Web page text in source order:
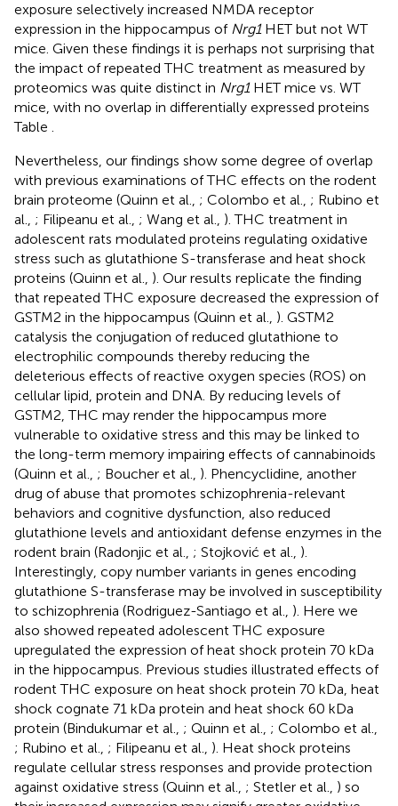
exposure selectively increased NMDA receptor
expression in the hippocampus of Nrg1HET but not WT
mice. Given these findings it is perhaps not surprising that
the impact of repeated THC treatment as measured by
proteomics was quite distinct in Nrg1HET mice vs. WT
mice, with no overlap in differentially expressed proteins
Table .
Nevertheless, our findings show some degree of overlap
with previous examinations of THC effects on the rodent
brain proteome (Quinn et al., ; Colombo et al., ; Rubino et
al., ; Filipeanu et al., ; Wang et al., ). THC treatment in
adolescent rats modulated proteins regulating oxidative
stress such as glutathione S-transferase and heat shock
proteins (Quinn et al., ). Our results replicate the finding
that repeated THC exposure decreased the expression of
GSTM2 in the hippocampus (Quinn et al., ). GSTM2
catalysis the conjugation of reduced glutathione to
electrophilic compounds thereby reducing the
deleterious effects of reactive oxygen species (ROS) on
cellular lipid, protein and DNA. By reducing levels of
GSTM2, THC may render the hippocampus more
vulnerable to oxidative stress and this may be linked to
the long-term memory impairing effects of cannabinoids
(Quinn et al., ; Boucher et al., ). Phencyclidine, another
drug of abuse that promotes schizophrenia-relevant
behaviors and cognitive dysfunction, also reduced
glutathione levels and antioxidant defense enzymes in the
rodent brain (Radonjic et al., ; Stojković et al., ).
Interestingly, copy number variants in genes encoding
glutathione S-transferase may be involved in susceptibility
to schizophrenia (Rodriguez-Santiago et al., ). Here we
also showed repeated adolescent THC exposure
upregulated the expression of heat shock protein 70 kDa
in the hippocampus. Previous studies illustrated effects of
rodent THC exposure on heat shock protein 70 kDa, heat
shock cognate 71 kDa protein and heat shock 60 kDa
protein (Bindukumar et al., ; Quinn et al., ; Colombo et al.,
; Rubino et al., ; Filipeanu et al., ). Heat shock proteins
regulate cellular stress responses and provide protection
against oxidative stress (Quinn et al., ; Stetler et al., ) so